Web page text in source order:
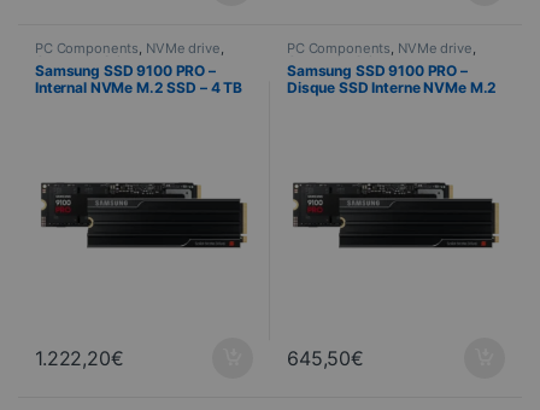
PC Components, NVMe drive,
Computer Science
Samsung SSD 9100 PRO –
Internal NVMe M.2 SSD – 4 TB
1.222,20€
PC Components, NVMe drive,
Computer Science
Samsung SSD 9100 PRO –
Disque SSD Interne NVMe M.2
645,50€